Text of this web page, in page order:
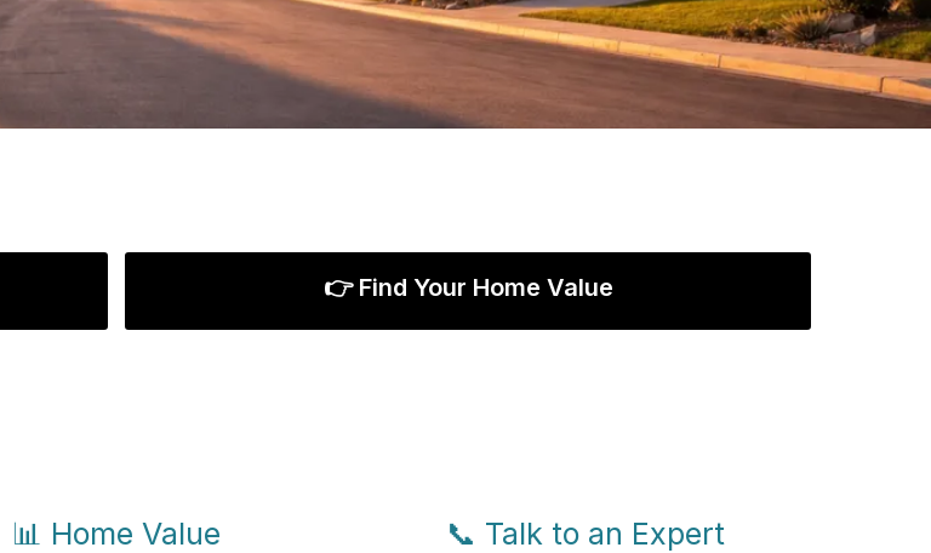
👉 Find Your Home Value
📊 Home Value
📞 Talk to an Expert